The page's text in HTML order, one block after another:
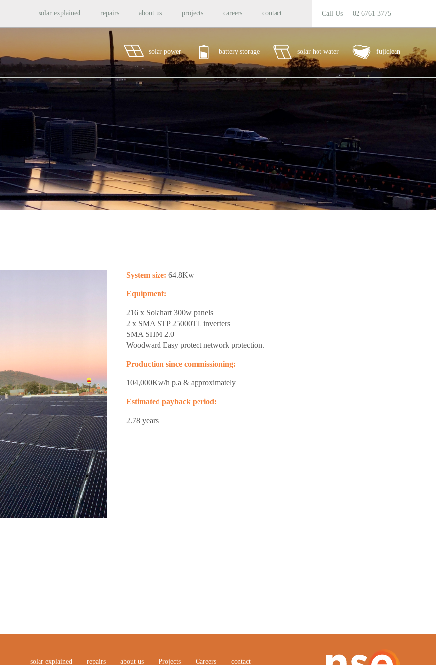
solar explained repairs about us projects careers contact Call Us 02 6761 3775
solar power battery storage solar hot water fujiclean
System size: 64.8Kw
Equipment:
216 x Solahart 300w panels
2 x SMA STP 25000TL inverters
SMA SHM 2.0
Woodward Easy protect network protection.
Production since commissioning:
104,000Kw/h p.a & approximately
Estimated payback period:
2.78 years
solar explained repairs about us Projects Careers contact